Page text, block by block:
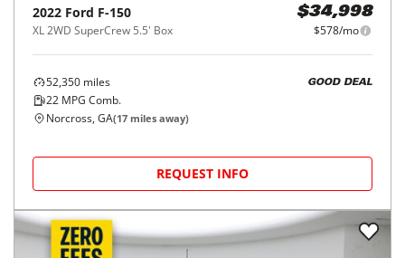
2022 Ford F-150
XL 2WD SuperCrew 5.5' Box
$34,998
$578/mo
52,350 miles
22 MPG Comb.
GOOD DEAL
Norcross, GA(17 miles away)
REQUEST INFO